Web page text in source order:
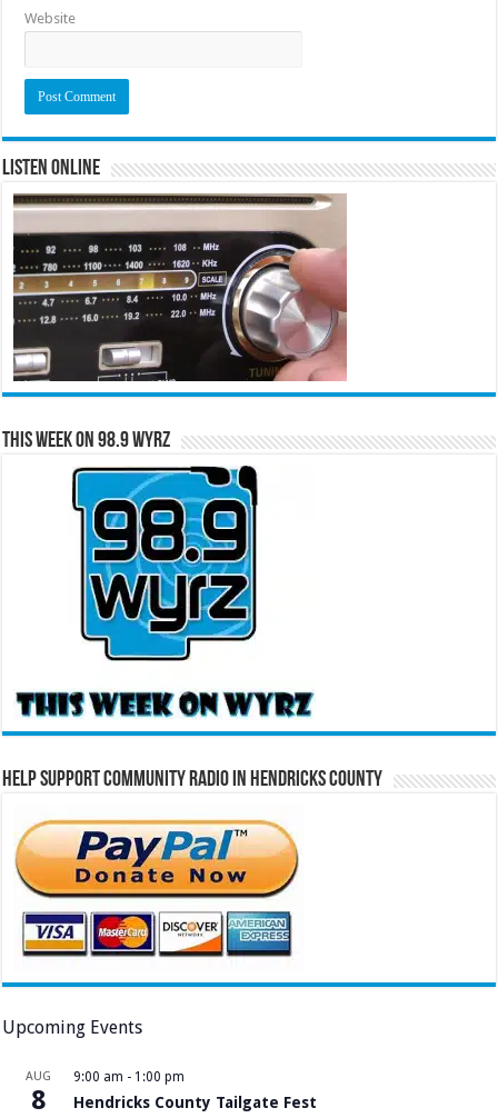
Website
Listen Online
This Week on 98.9 WYRZ
Help Support Community Radio in Hendricks County
Upcoming Events
AUG
8
9:00 am - 1:00 pm
Hendricks County Tailgate Fest